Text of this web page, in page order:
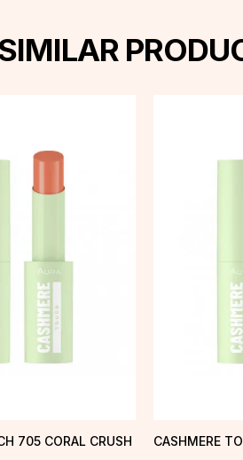
705 CORAL CRUSH CASHMERE